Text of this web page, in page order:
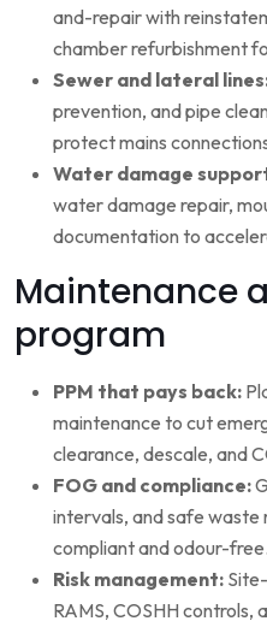
and-repair with
chamber refurbishment
Sewer and lateral
prevention, and pipe
protect mains
Water damage
water damage repair,
documentation to
Maintenance
program
PPM that pays back:
maintenance to cut
clearance, descale, and
FOG and compliance:
intervals, and safe waste
compliant and odour-free.
Risk management:
RAMS, COSHH controls,